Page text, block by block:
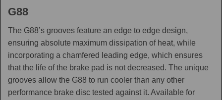
G88
The G88’s grooves feature an edge to edge design,
ensuring absolute maximum dissipation of heat, while
incorporating a chamfered leading edge, which ensures
that the life of the brake pad is not decreased. The unique
grooves allow the G88 to run cooler than any other
performance brake disc tested against it. Available for